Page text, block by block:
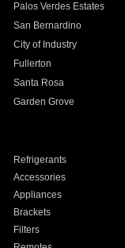
Palos Verdes Estates
San Bernardino
City of Industry
Fullerton
Santa Rosa
Garden Grove
Refrigerants
Accessories
Appliances
Brackets
Filters